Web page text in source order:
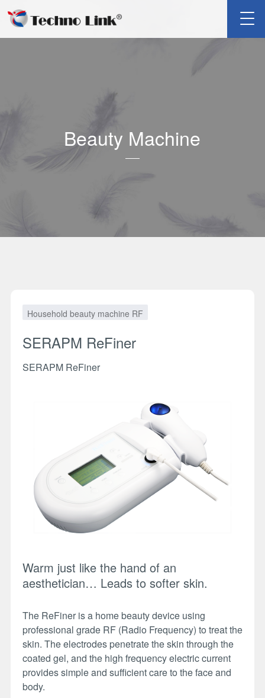
Beauty Machine
Household beauty machine RF
SERAPM ReFiner
SERAPM ReFiner
Warm just like the hand of an
aesthetician… Leads to softer skin.
The ReFiner is a home beauty device using
professional grade RF (Radio Frequency) to treat the
skin. The electrodes penetrate the skin through the
coated gel, and the high frequency electric current
provides simple and sufficient care to the face and
body.